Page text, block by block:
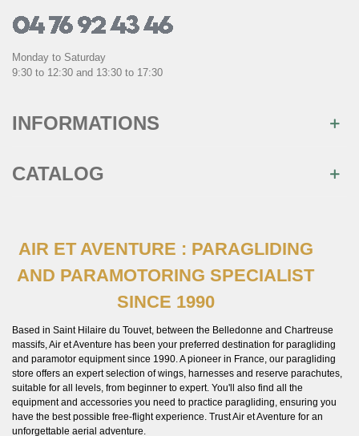
Monday to Saturday
9:30 to 12:30 and 13:30 to 17:30
INFORMATIONS
CATALOG
AIR ET AVENTURE : PARAGLIDING
AND PARAMOTORING SPECIALIST
SINCE 1990
Based in Saint Hilaire du Touvet, between the Belledonne and Chartreuse
massifs, Air et Aventure has been your preferred destination for paragliding
and paramotor equipment since 1990. A pioneer in France, our paragliding
store offers an expert selection of wings, harnesses and reserve parachutes,
suitable for all levels, from beginner to expert. You'll also find all the
equipment and accessories you need to practice paragliding, ensuring you
have the best possible free-flight experience. Trust Air et Aventure for an
unforgettable aerial adventure.